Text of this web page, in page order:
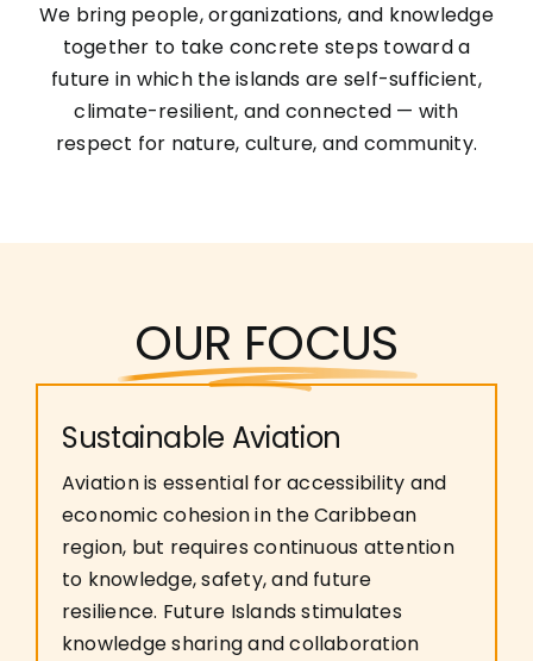
We bring people, organizations, and knowledge
together to take concrete steps toward a
future in which the islands are self-sufficient,
climate-resilient, and connected — with
respect for nature, culture, and community.
OUR FOCUS
Sustainable Aviation
Aviation is essential for accessibility and
economic cohesion in the Caribbean
region, but requires continuous attention
to knowledge, safety, and future
resilience. Future Islands stimulates
knowledge sharing and collaboration